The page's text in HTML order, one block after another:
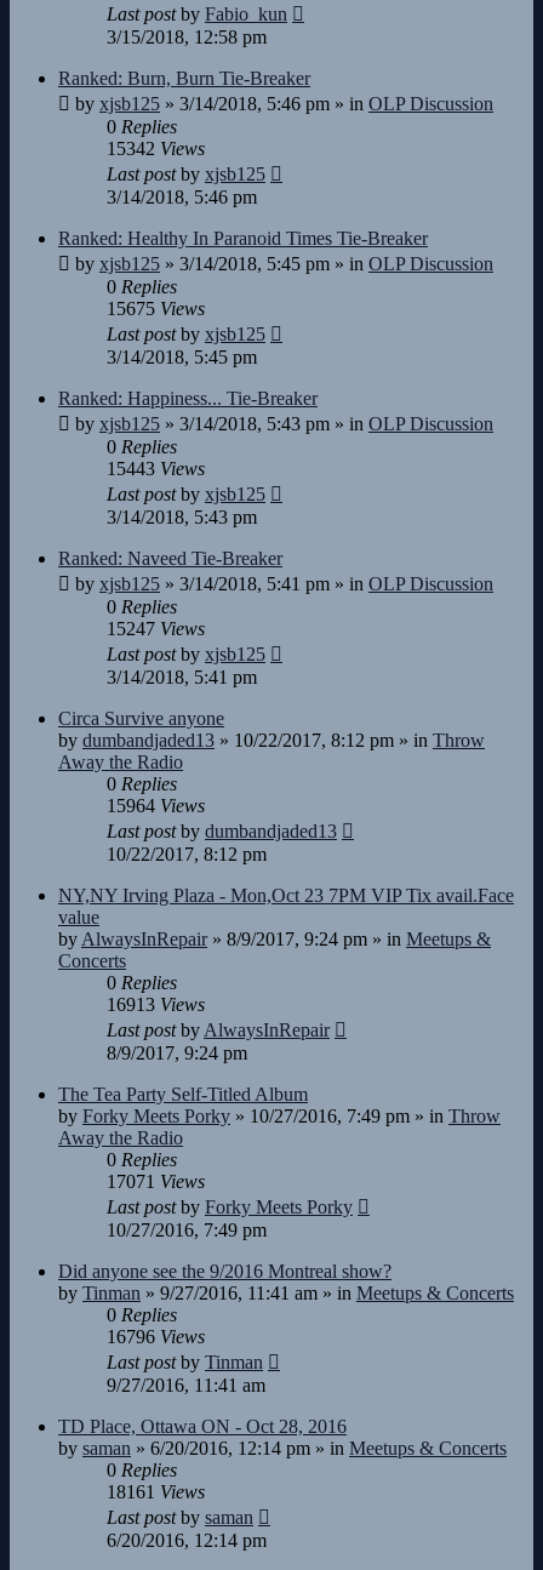
Last postby Fabio_kun
3/15/2018, 12:58 pm
Ranked: Burn, Burn Tie-Breaker
by xjsb125 » 3/14/2018, 5:46 pm » in OLP Discussion
0 Replies
15342 Views
Last postby xjsb125
3/14/2018, 5:46 pm
Ranked: Healthy In Paranoid Times Tie-Breaker
by xjsb125 » 3/14/2018, 5:45 pm » in OLP Discussion
0 Replies
15675 Views
Last postby xjsb125
3/14/2018, 5:45 pm
Ranked: Happiness... Tie-Breaker
by xjsb125 » 3/14/2018, 5:43 pm » in OLP Discussion
0 Replies
15443 Views
Last postby xjsb125
3/14/2018, 5:43 pm
Ranked: Naveed Tie-Breaker
by xjsb125 » 3/14/2018, 5:41 pm » in OLP Discussion
0 Replies
15247 Views
Last postby xjsb125
3/14/2018, 5:41 pm
Circa Survive anyone
by dumbandjaded13 » 10/22/2017, 8:12 pm » in Throw
Away the Radio
0 Replies
15964 Views
Last postby dumbandjaded13
10/22/2017, 8:12 pm
NY,NY Irving Plaza - Mon,Oct 23 7PM VIP Tix avail.Face
value
by AlwaysInRepair» 8/9/2017, 9:24 pm » in Meetups &
Concerts
0 Replies
16913 Views
Last postby AlwaysInRepair
8/9/2017, 9:24 pm
The Tea Party Self-Titled Album
by Forky Meets Porky » 10/27/2016, 7:49 pm » in Throw
Away the Radio
0 Replies
17071 Views
Last postby Forky Meets Porky
10/27/2016, 7:49 pm
Did anyone see the 9/2016 Montreal show?
by Tinman » 9/27/2016, 11:41 am » in Meetups & Concerts
0 Replies
16796 Views
Last postby Tinman
9/27/2016, 11:41 am
TD Place, Ottawa ON - Oct 28, 2016
by saman » 6/20/2016, 12:14 pm » in Meetups & Concerts
0 Replies
18161 Views
Last postby saman
6/20/2016, 12:14 pm